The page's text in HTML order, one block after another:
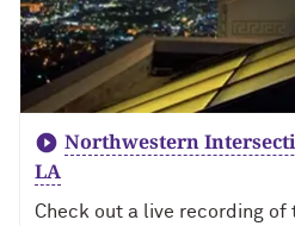
Northwestern
LA
Check out a live recording of